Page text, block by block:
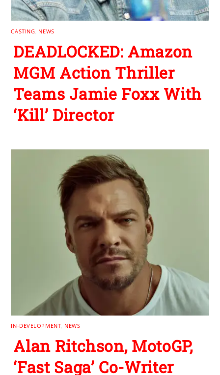
CASTING NEWS
DEADLOCKED: Amazon
MGM Action Thriller
Teams Jamie Foxx With
‘Kill’ Director
IN-DEVELOPMENT NEWS
Alan Ritchson, MotoGP,
‘Fast Saga’ Co-Writer